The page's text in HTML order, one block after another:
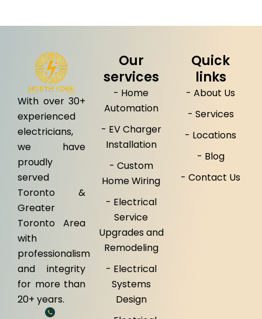
With over 30+
experienced
electricians,
we have
proudly
served
Toronto &
Greater
Toronto Area
with
professionalism
and integrity
for more than
20+ years.
Our
services
- Home
Automation
- EV Charger
Installation
- Custom
Home Wiring
- Electrical
Service
Upgrades and
Remodeling
- Electrical
Systems
Design
Quick
links
- About Us
- Services
- Locations
- Blog
- Contact Us